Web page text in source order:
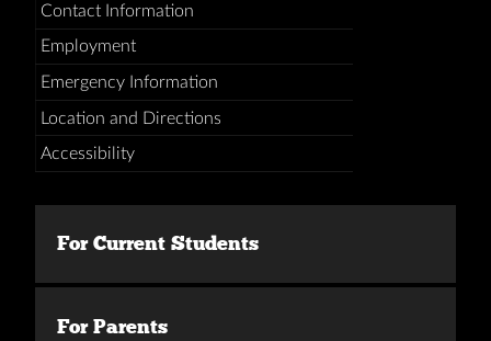
Contact Information
Employment
Emergency Information
Location and Directions
Accessibility
For Current Students
For Parents